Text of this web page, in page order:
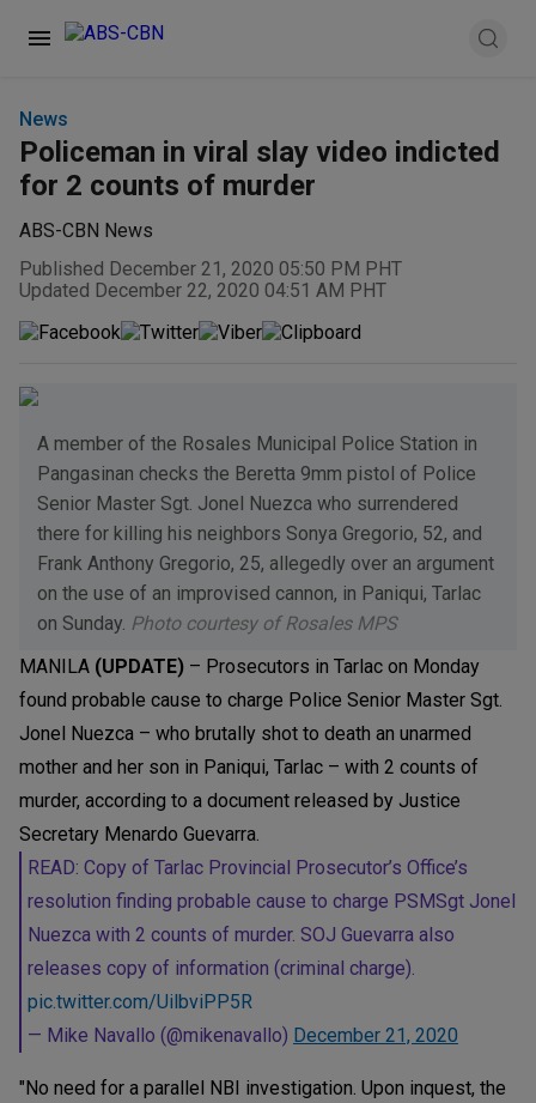
News
Policeman in viral slay video indicted
for 2 counts of murder
ABS-CBN News
Published December 21, 2020 05:50 PM PHT
Updated December 22, 2020 04:51 AM PHT
A member of the Rosales Municipal Police Station in
Pangasinan checks the Beretta 9mm pistol of Police
Senior Master Sgt. Jonel Nuezca who surrendered
there for killing his neighbors Sonya Gregorio, 52, and
Frank Anthony Gregorio, 25, allegedly over an argument
on the use of an improvised cannon, in Paniqui, Tarlac
on Sunday. Photo courtesy of Rosales MPS
MANILA (UPDATE) – Prosecutors in Tarlac on Monday
found probable cause to charge Police Senior Master Sgt.
Jonel Nuezca – who brutally shot to death an unarmed
mother and her son in Paniqui, Tarlac – with 2 counts of
murder, according to a document released by Justice
Secretary Menardo Guevarra.
READ: Copy of Tarlac Provincial Prosecutor’s Office’s
resolution finding probable cause to charge PSMSgt Jonel
Nuezca with 2 counts of murder. SOJ Guevarra also
releases copy of information (criminal charge).
pic.twitter.com/UilbviPP5R
— Mike Navallo (@mikenavallo) December 21, 2020
"No need for a parallel NBI investigation. Upon inquest, the